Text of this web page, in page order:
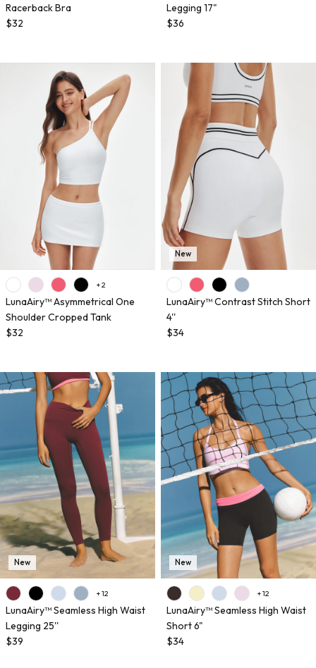
Racerback Bra
$32
Legging 17"
$36
+ 2
LunaAiry™ Asymmetrical One
Shoulder Cropped Tank
$32
New
LunaAiry™ Contrast Stitch Short
4''
$34
New
+ 12
LunaAiry™ Seamless High Waist
Legging 25''
$39
New
+ 12
LunaAiry™ Seamless High Waist
Short 6"
$34